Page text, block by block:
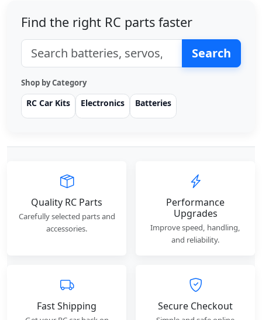
Find the right RC parts faster
Search
Shop by Category
RC Car Kits Electronics Batteries
Quality RC Parts
Carefully selected parts and
accessories.
Performance
Upgrades
Improve speed, handling,
and reliability.
Fast Shipping Secure Checkout